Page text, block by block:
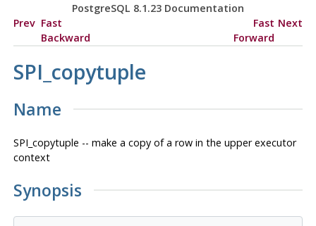
PostgreSQL 8.1.23 Documentation
Prev Fast
Backward
Fast
Forward
Next
SPI_copytuple
Name
SPI_copytuple -- make a copy of a row in the upper executor
context
Synopsis